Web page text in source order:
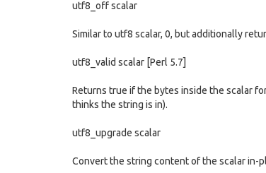
utf8_off scalar
Similar to utf8 scalar, 0, but additionally
utf8_valid scalar [Perl 5.7]
Returns true if the bytes inside the scalar
thinks the string is in).
utf8_upgrade scalar
Convert the string content of the scalar in-